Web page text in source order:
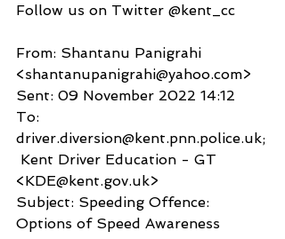
Follow us on Twitter @kent_cc
From: Shantanu Panigrahi
<shantanupanigrahi@yahoo.com>
Sent: 09 November 2022 14:12
To:
driver.diversion@kent.pnn.police.uk;
Kent Driver Education - GT
<KDE@kent.gov.uk>
Subject: Speeding Offence:
Options of Speed Awareness